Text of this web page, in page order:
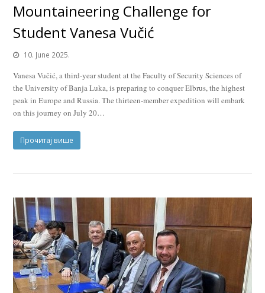
Mountaineering Challenge for
Student Vanesa Vučić
10. June 2025.
Vanesa Vučić, a third-year student at the Faculty of Security Sciences of
the University of Banja Luka, is preparing to conquer Elbrus, the highest
peak in Europe and Russia. The thirteen-member expedition will embark
on this journey on July 20…
Прочитај више